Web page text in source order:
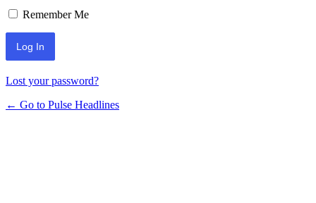
Remember Me
Lost your password?
← Go to Pulse Headlines